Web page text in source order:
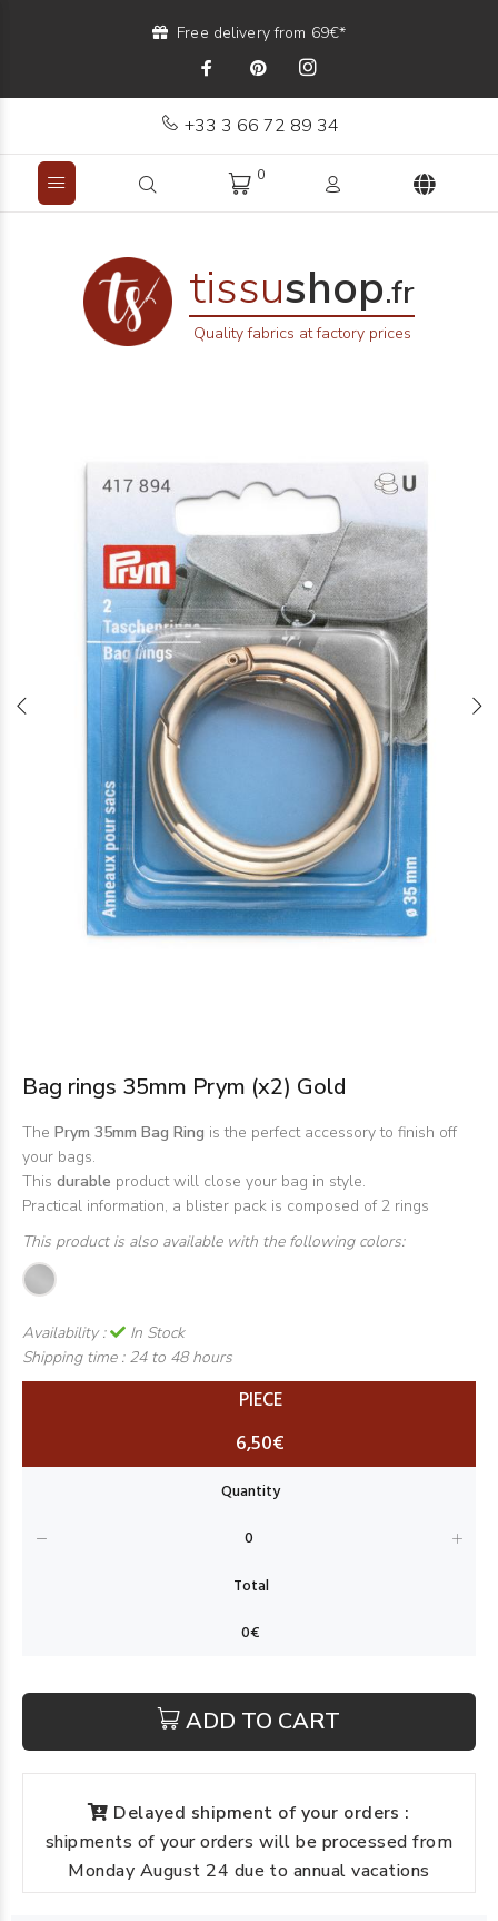
Free delivery from 69€*
+33 3 66 72 89 34
0
tissushop.fr
Quality fabrics at factory prices
Bag rings 35mm Prym (x2) Gold
The Prym 35mm Bag Ring is the perfect accessory to finish off
your bags.
This durable product will close your bag in style.
Practical information, a blister pack is composed of 2 rings
This product is also available with the following colors:
Availability :
In Stock
Shipping time : 24 to 48 hours
PIECE
6,50€
ADD TO CART
Delayed shipment of your orders :
shipments of your orders will be processed from
Monday August 24 due to annual vacations